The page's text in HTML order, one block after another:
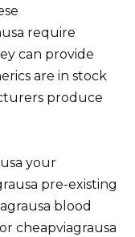
require
can provide
are in stock
produce
your
pre-existing
blood
cheapviagrausa